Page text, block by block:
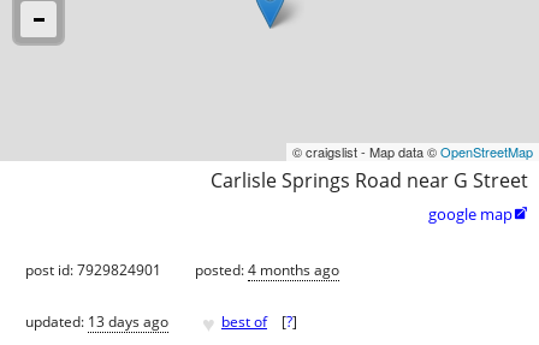
© craigslist - Map data ©OpenStreetMap
Carlisle Springs Road near G Street
google map
post id: 7929824901 posted:4 months ago
updated: 13 days ago ♥ best of [?]